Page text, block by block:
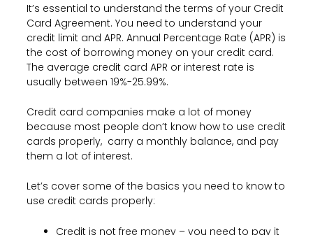
It’s essential to understand the terms of your Credit
Card Agreement. You need to understand your
credit limit and APR. Annual Percentage Rate (APR) is
the cost of borrowing money on your credit card.
The average credit card APR or interest rate is
usually between 19%-25.99%.
Credit card companies make a lot of money
because most people don’t know how to use credit
cards properly, carry a monthly balance, and pay
them a lot of interest.
Let’s cover some of the basics you need to know to
use credit cards properly:
Credit is not free money – you need to pay it